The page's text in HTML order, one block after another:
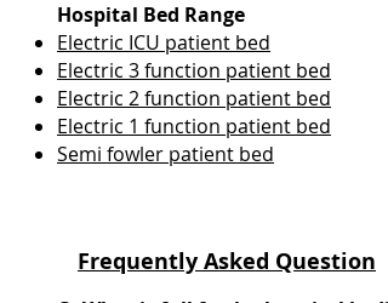
Hospital Bed Range
Electric ICU patient bed
Electric 3 function patient bed
Electric 2 function patient bed
Electric 1 function patient bed
Semi fowler patient bed
Frequently Asked Question